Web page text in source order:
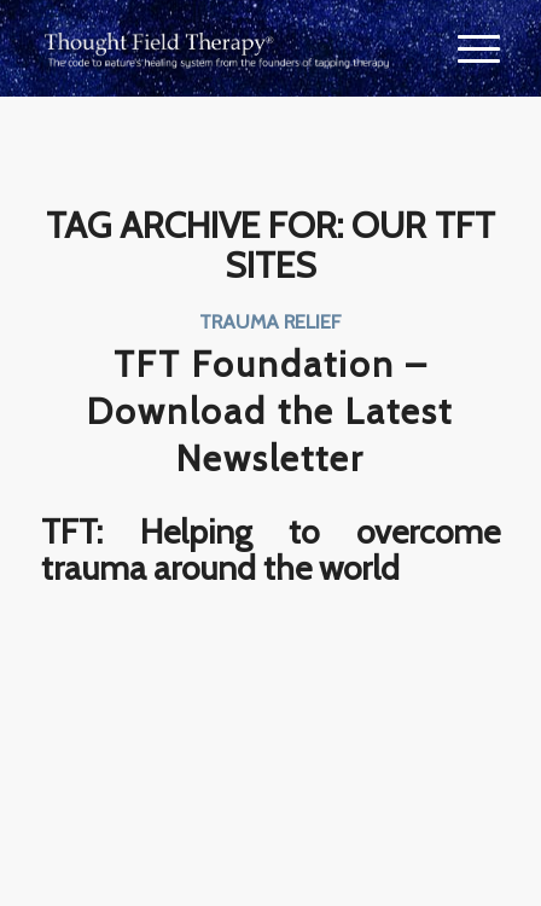
TAG ARCHIVE FOR: OUR TFT
SITES
TRAUMA RELIEF
TFT Foundation –
Download the Latest
Newsletter
TFT: Helping to overcome
trauma around the world